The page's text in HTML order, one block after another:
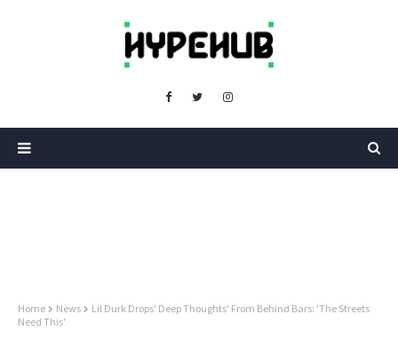
Home News
Lil Durk Drops' Deep Thoughts' From Behind Bars: 'The Streets
Need This'